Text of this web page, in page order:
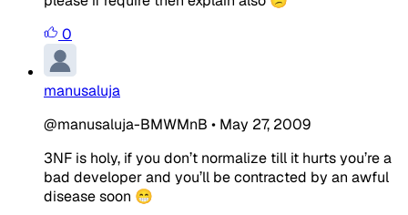
0
manusaluja
@manusaluja-BMWMnB • May 27, 2009
3NF is holy, if you don’t normalize till it hurts you’re a
bad developer and you’ll be contracted by an awful
disease soon 😁